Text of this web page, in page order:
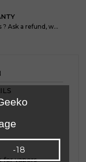
Your are not satisfied by our products ? Ask a refund, within 14 days !
for vapers
-18